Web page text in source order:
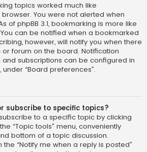
topics worked much like
You were not alerted when
of phpBB 3.1, bookmarking is more like
can be notified when a bookmarked
however, will notify you when there
forum on the board. Notification
subscriptions can be configured in
“Board preferences”.
subscribe to specific topics?
to a specific topic by clicking
“Topic tools” menu, conveniently
bottom of a topic discussion.
“Notify me when a reply is posted”